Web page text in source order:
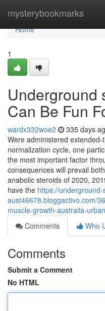
mysterybookmarks
Home
Home
1
Underground
Can Be Fun
wardx332woe2 335 days
Were administered
normalization cycle, one
the most important factor
consequences will prevail
anabolic steroids of 2020,
have the https://underground-
aust46678.bloggactivo.com/
muscle-growth-australia-
Comments
Who
Comments
Submit a Comment
No HTML